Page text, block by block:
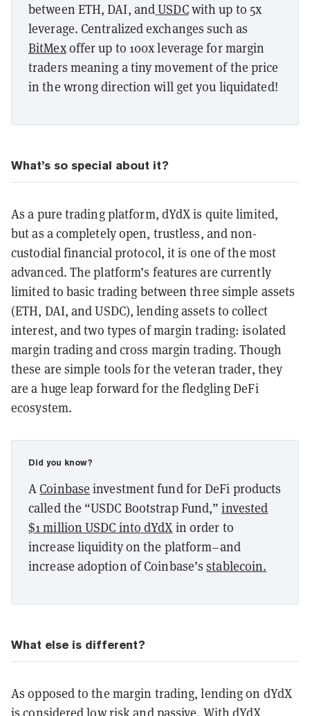
between ETH, DAI, andUSDCwith up to 5x
leverage. Centralized exchanges such as
BitMexoffer up to 100x leverage for margin
traders meaning a tiny movement of the price
in the wrong direction will get you liquidated!
What’s so special about it?
As a pure trading platform, dYdX is quite limited,
but as a completely open, trustless, and non-
custodial financial protocol, it is one of the most
advanced. The platform’s features are currently
limited to basic trading between three simple assets
(ETH, DAI, and USDC), lending assets to collect
interest, and two types of margin trading: isolated
margin trading and cross margin trading. Though
these are simple tools for the veteran trader, they
are a huge leap forward for the fledgling DeFi
ecosystem.
Did you know?
ACoinbase investment fund for DeFi products
called the “USDC Bootstrap Fund,”invested
$1 million USDC into dYdX in order to
increase liquidity on the platform–and
increase adoption of Coinbase’sstablecoin.
What else is different?
As opposed to the margin trading, lending on dYdX